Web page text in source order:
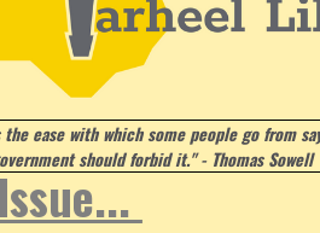
ease with which some people go from
should forbid it." - Thomas Sowell